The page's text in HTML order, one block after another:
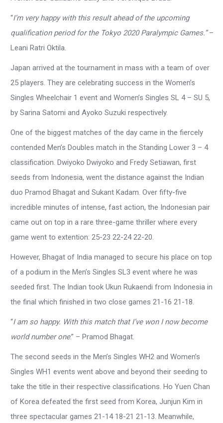
“I’m very happy with this result ahead of the upcoming
qualification period for the Tokyo 2020 Paralympic Games.”–
Leani Ratri Oktila.
Japan arrived at the tournament in mass with a team of over
25 players. They are celebrating success in the Women’s
Singles Wheelchair 1 event and Women’s Singles SL 4 – SU 5,
by Sarina Satomi and Ayoko Suzuki respectively.
One of the biggest matches of the day came in the fiercely
contended Men’s Doubles match in the Standing Lower 3 – 4
classification. Dwiyoko Dwiyoko and Fredy Setiawan, first
seeds from Indonesia, went the distance against the Indian
duo Pramod Bhagat and Sukant Kadam. Over fifty-five
incredible minutes of intense, fast action, the Indonesian pair
came out on top in a rare three-game thriller where every
game went to extention: 25-23 22-24 22-20.
However, Bhagat of India managed to secure his place on top
of a podium in the Men’s Singles SL3 event where he was
seeded first. The Indian took Ukun Rukaendi from Indonesia in
the final which finished in two close games 21-16 21-18.
“I am so happy. With this match that I’ve won I now become
world number one.” – Pramod Bhagat.
The second seeds in the Men’s Singles WH2 and Women’s
Singles WH1 events went above and beyond their seeding to
take the title in their respective classifications. Ho Yuen Chan
of Korea defeated the first seed from Korea, Junjun Kim in
three spectacular games 21-14 18-21 21-13. Meanwhile,